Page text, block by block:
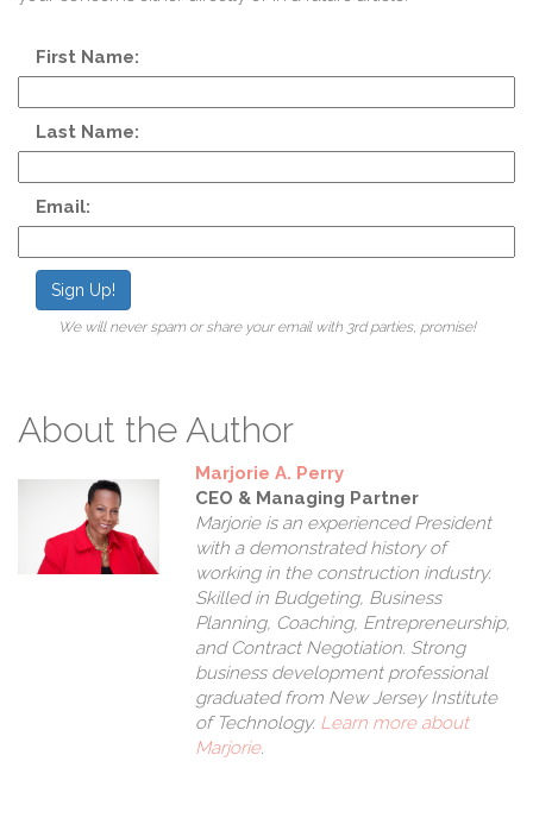
First Name:
Last Name:
Email:
Sign Up!
We will never spam or share your email with 3rd parties, promise!
About the Author
Marjorie A. Perry
CEO & Managing Partner
Marjorie is an experienced President
with a demonstrated history of
working in the construction industry.
Skilled in Budgeting, Business
Planning, Coaching, Entrepreneurship,
and Contract Negotiation. Strong
business development professional
graduated from New Jersey Institute
of Technology. Learn more about
Marjorie.